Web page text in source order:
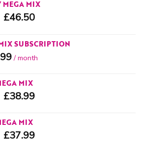
MEGA MIX
£46.50
SUBSCRIPTION
/ month
MIX
£38.99
MIX
£37.99